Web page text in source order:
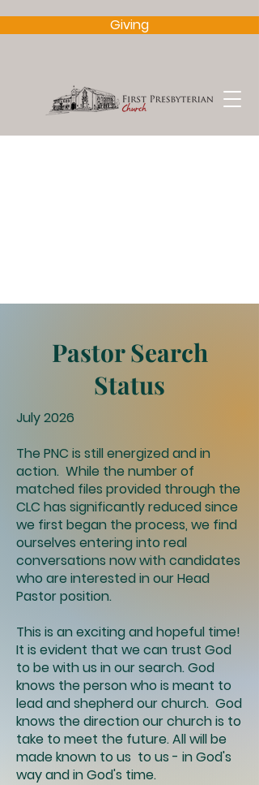
Giving
Pastor Search
Status
July 2026
The PNC is still energized and in
action. While the number of
matched files provided through the
CLC has significantly reduced since
we first began the process, we find
ourselves entering into real
conversations now with candidates
who are interested in our Head
Pastor position.
This is an exciting and hopeful time!
It is evident that we can trust God
to be with us in our search. God
knows the person who is meant to
lead and shepherd our church. God
knows the direction our church is to
take to meet the future. All will be
made known to us to us - in God's
way and in God's time.